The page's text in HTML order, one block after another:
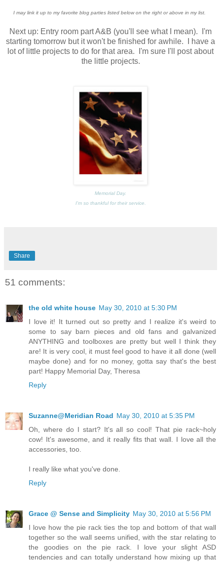
I may link it up to my favorite blog parties listed below on the right or above in my list.
Next up: Entry room part A&B (you'll see what I mean). I'm
starting tomorrow but it won't be finished for awhile. I have a
lot of little projects to do for that area. I'm sure I'll post about
the little projects.
Memorial Day.
I'm so thankful for their service.
Share
51 comments:
the old white house May 30, 2010 at 5:30 PM
I love it! It turned out so pretty and I realize it's weird to
some to say barn pieces and old fans and galvanized
ANYTHING and toolboxes are pretty but well I think they
are! It is very cool, it must feel good to have it all done (well
maybe done) and for no money, gotta say that's the best
part! Happy Memorial Day, Theresa
Reply
Suzanne@Meridian Road May 30, 2010 at 5:35 PM
Oh, where do I start? It's all so cool! That pie rack~holy
cow! It's awesome, and it really fits that wall. I love all the
accessories, too.
I really like what you've done.
Reply
Grace @ Sense and Simplicity May 30, 2010 at 5:56 PM
I love how the pie rack ties the top and bottom of that wall
together so the wall seems unified, with the star relating to
the goodies on the pie rack. I love your slight ASD
tendencies and can totally understand how mixing up that